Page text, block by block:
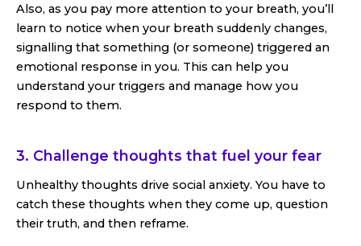
Also, as you pay more attention to your breath, you’ll
learn to notice when your breath suddenly changes,
signalling that something (or someone) triggered an
emotional response in you. This can help you
understand your triggers and manage how you
respond to them.
3. Challenge thoughts that fuel your fear
Unhealthy thoughts drive social anxiety. You have to
catch these thoughts when they come up, question
their truth, and then reframe.